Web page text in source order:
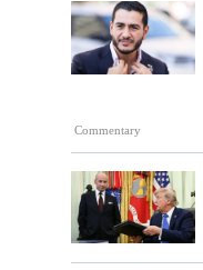
Commentary